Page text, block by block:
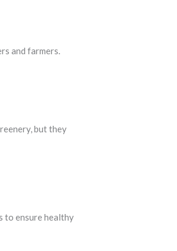
and farmers.
but they
to ensure healthy